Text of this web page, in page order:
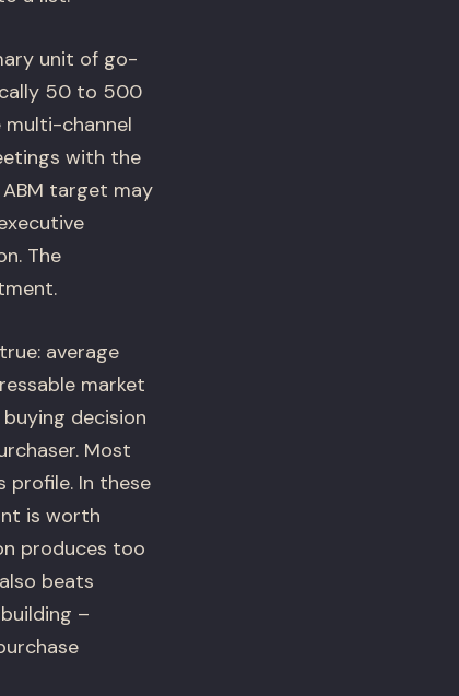
unit of go-
50 to 500
channel
with the
target may
The
average
market
decision
Most
profile. In these
is worth
produces too
beats
–